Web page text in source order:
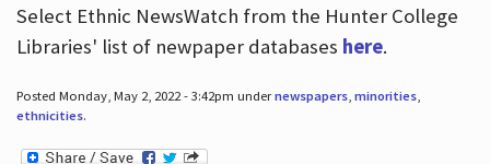
Select Ethnic NewsWatch from the Hunter College
Libraries' list of newpaper databases here.
Posted Monday, May 2, 2022 - 3:42pm undernewspapers, minorities,
ethnicities.